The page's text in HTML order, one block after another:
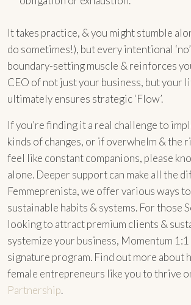
It takes practice, & you might stumble
do sometimes!), but every intentional
boundary-setting muscle & reinforces
CEO of not just your business, but your
ultimately ensures strategic ‘Flow’.
If you’re finding it a real challenge to
kinds of changes, or if overwhelm & the
feel like constant companions, please
alone. Deeper support can make all the
Femmeprenista, we offer various ways
sustainable habits & systems. For those
looking to attract premium clients &
systemize your business, Momentum 1:1
signature program. Find out more about
female entrepreneurs like you to thrive
Partnership.